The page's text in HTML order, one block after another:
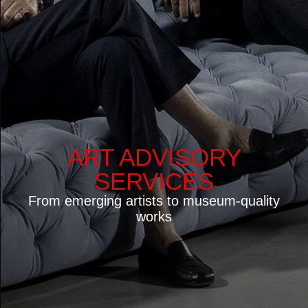
OUR EXPERTISE
Largest international Premium Design platform
10 000+ verified manufacturers and suppliers
worldwide
80 000+ designers and architectural practices